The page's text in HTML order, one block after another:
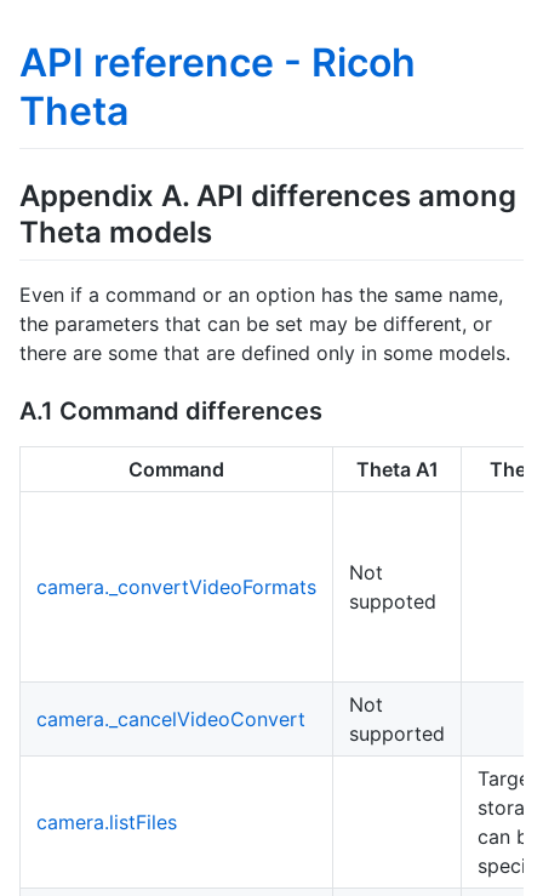
API reference - Ricoh
Theta
Appendix A. API differences among
Theta models
Even if a command or an option has the same name,
the parameters that can be set may be different, or
there are some that are defined only in some models.
A.1 Command differences
Command Theta A1
camera._convertVideoFormats
Not
suppoted
camera._cancelVideoConvert
Not
supported
camera.listFiles
Target
can be